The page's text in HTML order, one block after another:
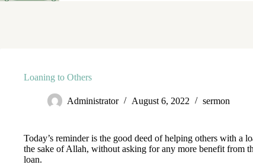
Loaning to Others
Administrator August 6, 2022 sermon
Today’s reminder is the good deed of helping others with a
the sake of Allah, without asking for any more benefit from
loan.